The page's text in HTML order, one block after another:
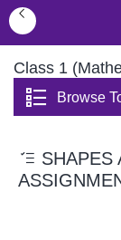
Class 1
Browse
SHAPES